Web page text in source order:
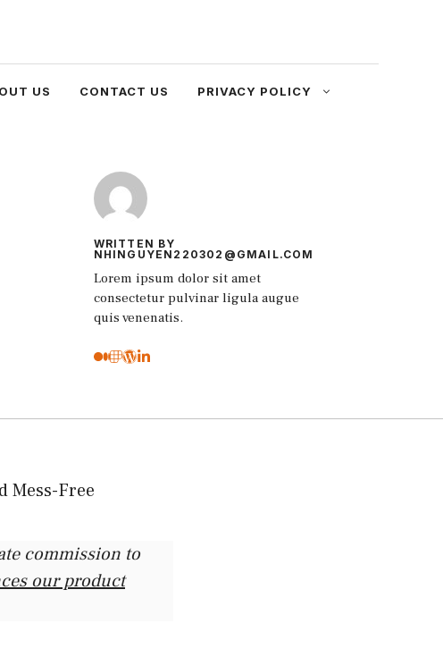
US CONTACT US PRIVACY POLICY
WRITTEN BY
NHINGUYEN220302@GMAIL.COM
Lorem ipsum dolor sit amet
consectetur pulvinar ligula augue
quis venenatis.
commission to
our product